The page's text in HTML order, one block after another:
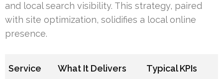
and local search visibility. This strategy, paired
with site optimization, solidifies a local online
presence.
Service What It Delivers Typical KPIs